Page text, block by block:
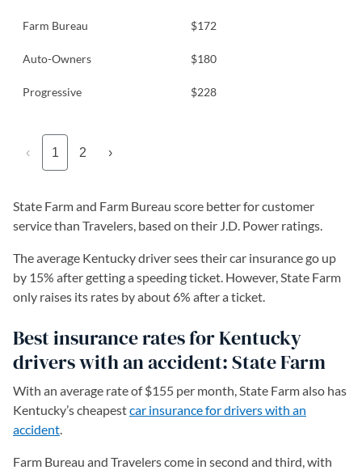
Farm Bureau $172
Auto-Owners $180
Progressive $228
‹ 1 2 ›
State Farm and Farm Bureau score better for customer
service than Travelers, based on their J.D. Power ratings.
The average Kentucky driver sees their car insurance go up
by 15% after getting a speeding ticket. However, State Farm
only raises its rates by about 6% after a ticket.
Best insurance rates for Kentucky
drivers with an accident: State Farm
With an average rate of $155 per month, State Farm also has
Kentucky’s cheapestcar insurance for drivers with an
accident.
Farm Bureau and Travelers come in second and third, with